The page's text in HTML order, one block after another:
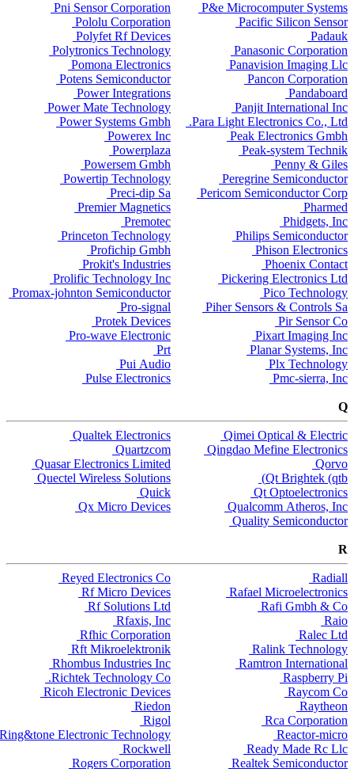
P&e Microcomputer Systems
Pacific Silicon Sensor
Padauk
Panasonic Corporation
Panavision Imaging Llc
Pancon Corporation
Pandaboard
Panjit International Inc
Para Light Electronics Co., Ltd.
Peak Electronics Gmbh
Peak-system Technik
Penny & Giles
Peregrine Semiconductor
Pericom Semiconductor Corp
Pharmed
Phidgets, Inc
Philips Semiconductor
Phison Electronics
Phoenix Contact
Pickering Electronics Ltd
Pico Technology
Piher Sensors & Controls Sa
Pir Sensor Co
Pixart Imaging Inc
Planar Systems, Inc
Plx Technology
Pmc-sierra, Inc
Pni Sensor Corporation
Pololu Corporation
Polyfet Rf Devices
Polytronics Technology
Pomona Electronics
Potens Semiconductor
Power Integrations
Power Mate Technology
Power Systems Gmbh
Powerex Inc
Powerplaza
Powersem Gmbh
Powertip Technology
Preci-dip Sa
Premier Magnetics
Premotec
Princeton Technology
Profichip Gmbh
Prokit's Industries
Prolific Technology Inc
Promax-johnton Semiconductor
Pro-signal
Protek Devices
Pro-wave Electronic
Prt
Pui Audio
Pulse Electronics
Q
Qimei Optical & Electric
Qingdao Mefine Electronics
Qorvo
Qt Brightek (qtb)
Qt Optoelectronics
Qualcomm Atheros, Inc
Quality Semiconductor
Qualtek Electronics
Quartzcom
Quasar Electronics Limited
Quectel Wireless Solutions
Quick
Qx Micro Devices
R
Radiall
Rafael Microelectronics
Rafi Gmbh & Co
Raio
Ralec Ltd
Ralink Technology
Ramtron International
Raspberry Pi
Raycom Co
Raytheon
Rca Corporation
Reactor-micro
Ready Made Rc Llc
Realtek Semiconductor
Reyed Electronics Co
Rf Micro Devices
Rf Solutions Ltd
Rfaxis, Inc
Rfhic Corporation
Rft Mikroelektronik
Rhombus Industries Inc
Richtek Technology Co.
Ricoh Electronic Devices
Riedon
Rigol
Ring&tone Electronic Technology
Rockwell
Rogers Corporation